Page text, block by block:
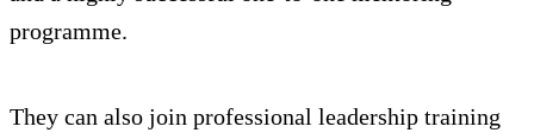
programme.
They can also join professional leadership training